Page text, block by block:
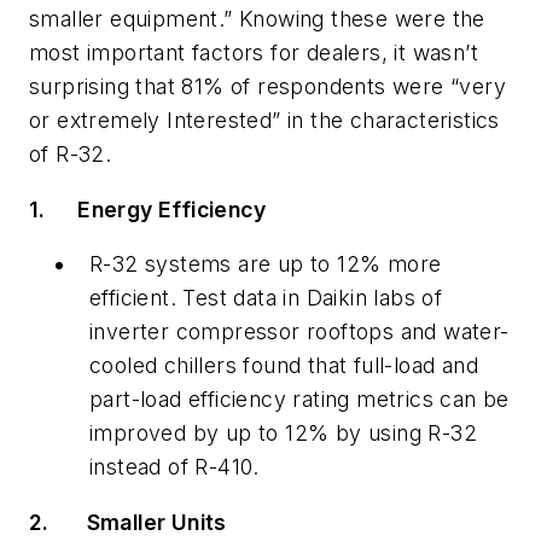
smaller equipment.” Knowing these were the
most important factors for dealers, it wasn’t
surprising that 81% of respondents were “very
or extremely Interested” in the characteristics
of R-32.
1. Energy Efficiency
R-32 systems are up to 12% more
efficient. Test data in Daikin labs of
inverter compressor rooftops and water-
cooled chillers found that full-load and
part-load efficiency rating metrics can be
improved by up to 12% by using R-32
instead of R-410.
2. Smaller Units